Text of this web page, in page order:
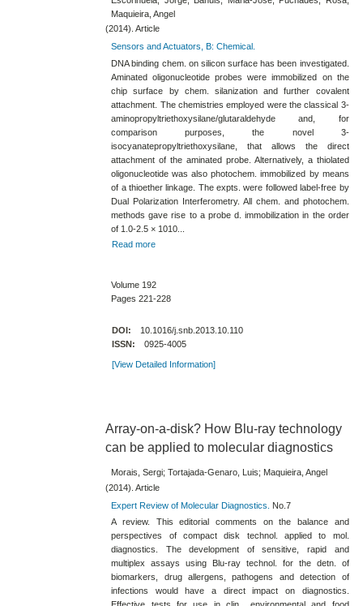
Maquieira, Angel
(2014). Article
Sensors and Actuators, B: Chemical.
DNA binding chem. on silicon surface has been investigated.
Aminated oligonucleotide probes were immobilized on the
chip surface by chem. silanization and further covalent
attachment. The chemistries employed were the classical 3-​
aminopropyltriethoxysilane​/glutaraldehyde and, for
comparison purposes, the novel 3-​
isocyanatepropyltriethoxysilane, that allows the direct
attachment of the aminated probe. Alternatively, a thiolated
oligonucleotide was also photochem. immobilized by means
of a thioether linkage. The expts. were followed label-​free by
Dual Polarization Interferometry. All chem. and photochem.
methods gave rise to a probe d. immobilization in the order
of 1.0-​2.5 × 1010...
Read more
Volume 192
Pages 221-228
DOI:
10.1016/j.snb.2013.10.110
ISSN:
0925-4005
[View Detailed Information]
Array-on-a-disk? How Blu-ray technology
can be applied to molecular diagnostics
Morais, Sergi; Tortajada-Genaro, Luis; Maquieira, Angel
(2014). Article
Expert Review of Molecular Diagnostics.
No.7
A review. This editorial comments on the balance and
perspectives of compact disk technol. applied to mol.
diagnostics. The development of sensitive, rapid and
multiplex assays using Blu-​ray technol. for the detn. of
biomarkers, drug allergens, pathogens and detection of
infections would have a direct impact on diagnostics.